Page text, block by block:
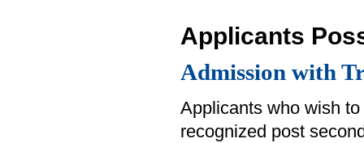
Applicants
Admission with
Applicants who wish
recognized post